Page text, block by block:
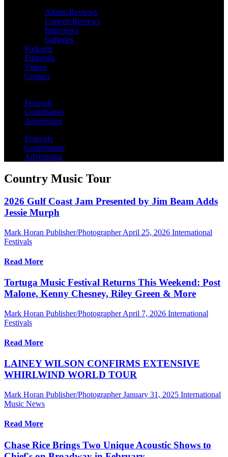
Album Reviews
Concert Reviews
Interviews
Galleries
Podcasts
Editorials
Videos
Contact
Festivals
Contributors
Advertising
Festivals
Contributors
Advertising
Country Music Tour
2026 Gulf Coast Jam Presented by Jim Beam Adds
Jessie Murph
Mark Horan Publisher/Photographer April 25, 2026 International
Festivals
Read More
Tortuga Music Festival Returns This Weekend: Post
Malone, Kenny Chesney, Riley Green & More
Mark Horan Publisher/Photographer April 7, 2026 International
Festivals
Read More
LAINEY WILSON CONFIRMS EXTENSIVE
WHIRLWIND WORLD TOUR
Mark Horan Publisher/Photographer January 31, 2025 International
Music News
Read More
Chase Rice Brings Two Unique Acoustic Shows to